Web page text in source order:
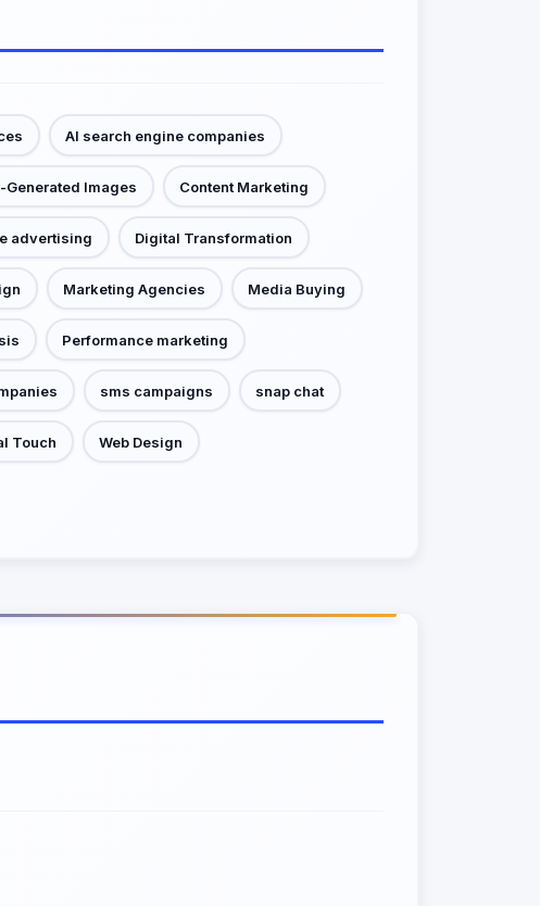
AI search engine companies
Generated Images Content Marketing
advertising Digital Transformation
Marketing Agencies Media Buying
Performance marketing
sms campaigns snap chat
Touch Web Design